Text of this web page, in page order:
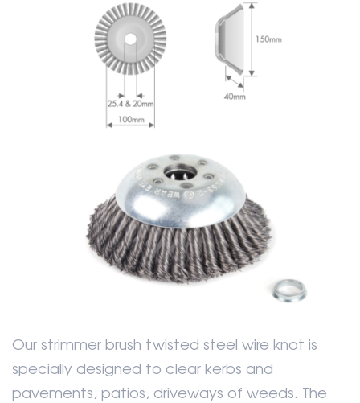
Our strimmer brush twisted steel wire knot is
specially designed to clear kerbs and
pavements, patios, driveways of weeds. The